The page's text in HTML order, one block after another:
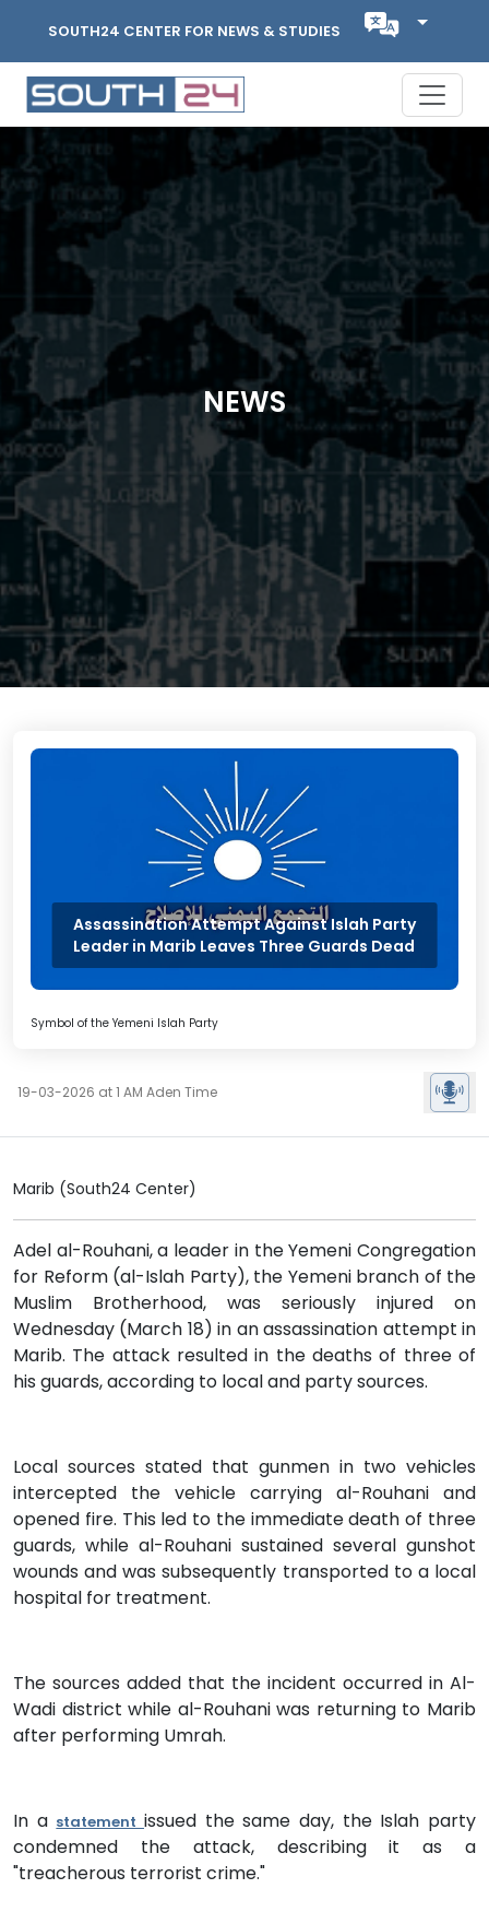
SOUTH24 CENTER FOR NEWS & STUDIES
NEWS
Assassination Attempt Against Islah Party
Leader in Marib Leaves Three Guards Dead
Symbol of the Yemeni Islah Party
19-03-2026 at 1 AM Aden Time
Marib (South24 Center)
Adel al-Rouhani, a leader in the Yemeni Congregation
for Reform (al-Islah Party), the Yemeni branch of the
Muslim Brotherhood, was seriously injured on
Wednesday (March 18) in an assassination attempt in
Marib. The attack resulted in the deaths of three of
his guards, according to local and party sources.
Local sources stated that gunmen in two vehicles
intercepted the vehicle carrying al-Rouhani and
opened fire. This led to the immediate death of three
guards, while al-Rouhani sustained several gunshot
wounds and was subsequently transported to a local
hospital for treatment.
The sources added that the incident occurred in Al-
Wadi district while al-Rouhani was returning to Marib
after performing Umrah.
In a statementissued the same day, the Islah party
condemned the attack, describing it as a
"treacherous terrorist crime."